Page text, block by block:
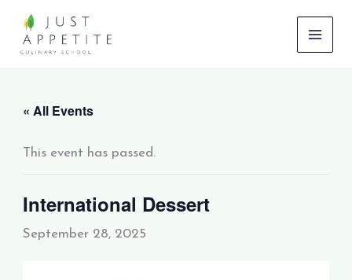
content
« All Events
This event has passed.
International Dessert
September 28, 2025